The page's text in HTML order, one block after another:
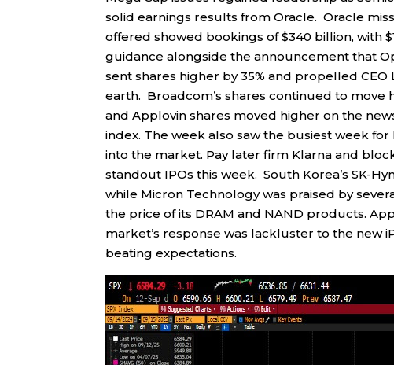
solid earnings results from Oracle. Oracle
offered showed bookings of $340 billion, with
guidance alongside the announcement that
sent shares higher by 35% and propelled
earth. Broadcom’s shares continued to
and Applovin shares moved higher on the
index. The week also saw the busiest week
into the market. Pay later firm Klarna and
standout IPOs this week. South Korea’s SK-
while Micron Technology was praised by
the price of its DRAM and NAND products.
market’s response was lackluster to the new
beating expectations.